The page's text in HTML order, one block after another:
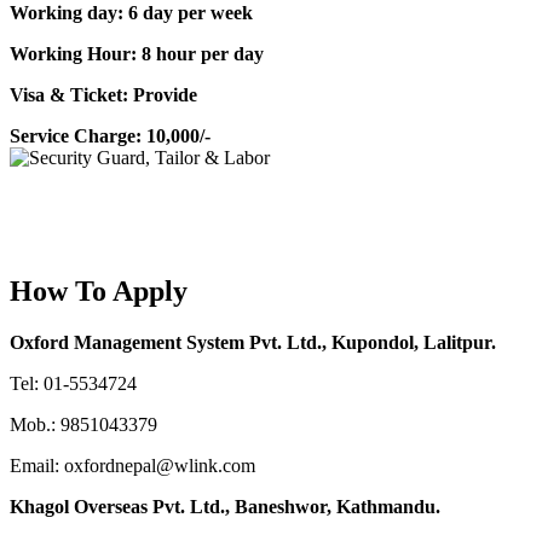
Working day: 6 day per week
Working Hour: 8 hour per day
Visa & Ticket: Provide
Service Charge: 10,000/-
How To Apply
Oxford Management System Pvt. Ltd., Kupondol, Lalitpur.
Tel: 01-5534724
Mob.: 9851043379
Email: oxfordnepal@wlink.com
Khagol Overseas Pvt. Ltd., Baneshwor, Kathmandu.